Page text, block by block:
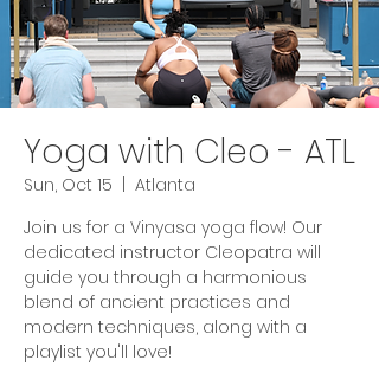
Yoga with Cleo - ATL
Sun, Oct 15
  |
Atlanta
Join us for a Vinyasa yoga flow! Our
dedicated instructor Cleopatra will
guide you through a harmonious
blend of ancient practices and
modern techniques, along with a
playlist you'll love!